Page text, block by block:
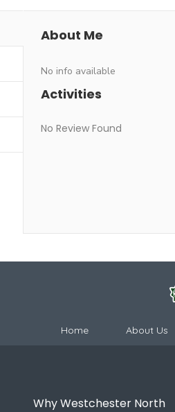
About Me
No info available
Activities
No Review Found
Home About Us
Why Westchester North